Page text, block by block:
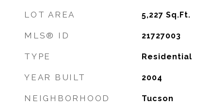
LOT AREA 5,227 Sq.Ft.
MLS® ID 21727003
TYPE Residential
YEAR BUILT 2004
NEIGHBORHOOD Tucson